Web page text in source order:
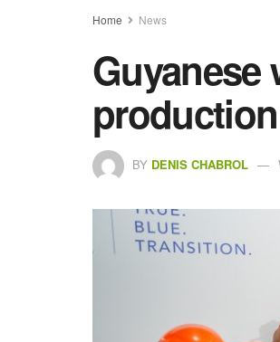
Home News
BY DENIS CHABROL